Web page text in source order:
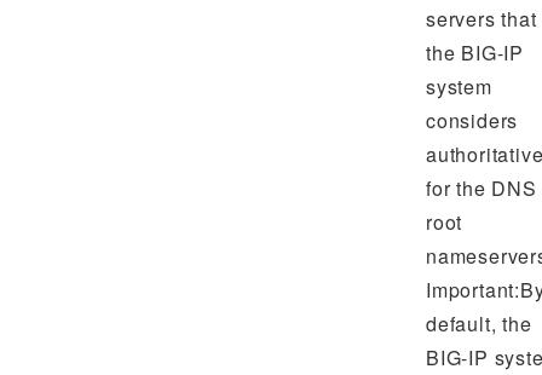
servers that
the BIG-IP
system
considers
for the DNS
root
default, the
BIG-IP